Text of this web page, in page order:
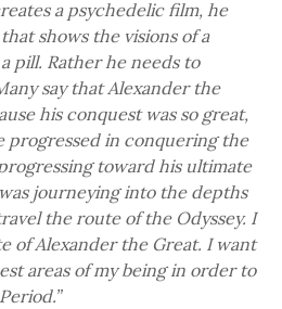
a psychedelic film, he
shows the visions of a
pill. Rather he needs to
say that Alexander the
his conquest was so great,
progressed in conquering the
toward his ultimate
journeying into the depths
the route of the Odyssey. I
of Alexander the Great. I want
areas of my being in order to